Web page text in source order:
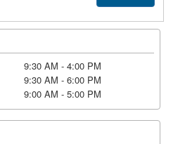
9:30 AM - 4:00 PM
9:30 AM - 6:00 PM
9:00 AM - 5:00 PM